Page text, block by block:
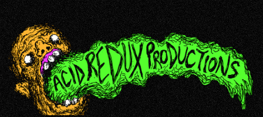
Skip
to
content
Acid Redux Productions